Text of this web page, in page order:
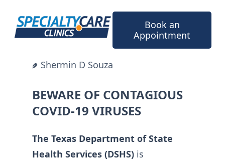
content
Book an
Appointment
Shermin D Souza
BEWARE OF CONTAGIOUS
COVID-19 VIRUSES
The Texas Department of State
Health Services (DSHS) is